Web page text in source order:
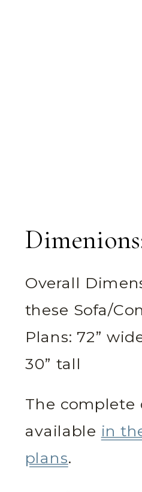
Overall
these Sofa/
Plans: 72”
30” tall
The complete
available in
plans.